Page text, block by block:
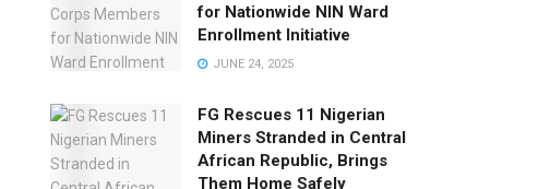
for Nationwide NIN Ward
Enrollment Initiative
JUNE 24, 2025
FG Rescues 11 Nigerian
Miners Stranded in Central
African Republic, Brings
Them Home Safely